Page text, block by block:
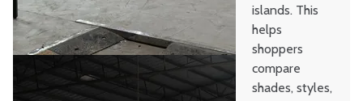
islands. This
helps
shoppers
compare
shades, styles,